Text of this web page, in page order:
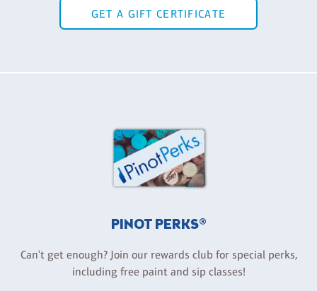
GET A GIFT CERTIFICATE
PINOT PERKS®
Can't get enough? Join our rewards club for special perks,
including free paint and sip classes!